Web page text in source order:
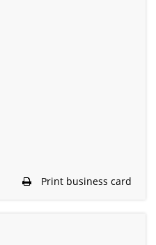
Print business card